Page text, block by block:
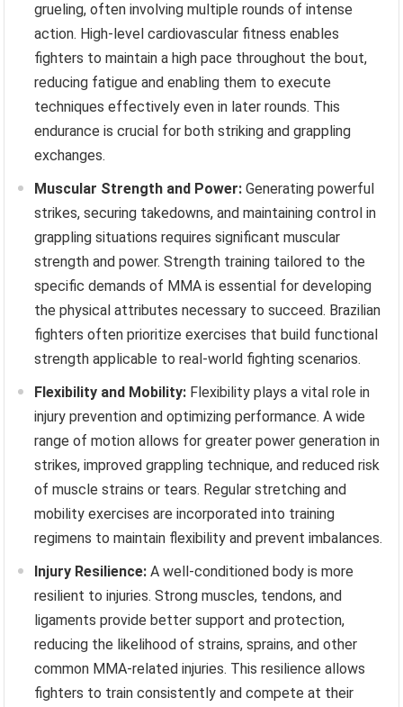
grueling, often involving multiple rounds of intense
action. High-level cardiovascular fitness enables
fighters to maintain a high pace throughout the bout,
reducing fatigue and enabling them to execute
techniques effectively even in later rounds. This
endurance is crucial for both striking and grappling
exchanges.
Muscular Strength and Power: Generating powerful
strikes, securing takedowns, and maintaining control in
grappling situations requires significant muscular
strength and power. Strength training tailored to the
specific demands of MMA is essential for developing
the physical attributes necessary to succeed. Brazilian
fighters often prioritize exercises that build functional
strength applicable to real-world fighting scenarios.
Flexibility and Mobility: Flexibility plays a vital role in
injury prevention and optimizing performance. A wide
range of motion allows for greater power generation in
strikes, improved grappling technique, and reduced risk
of muscle strains or tears. Regular stretching and
mobility exercises are incorporated into training
regimens to maintain flexibility and prevent imbalances.
Injury Resilience: A well-conditioned body is more
resilient to injuries. Strong muscles, tendons, and
ligaments provide better support and protection,
reducing the likelihood of strains, sprains, and other
common MMA-related injuries. This resilience allows
fighters to train consistently and compete at their